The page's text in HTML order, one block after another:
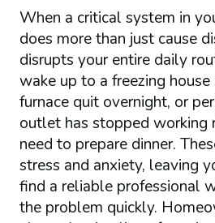
When a critical system in
does more than just cause
disrupts your entire daily
wake up to a freezing house
furnace quit overnight, or
outlet has stopped working
need to prepare dinner.
stress and anxiety, leaving
find a reliable professional
the problem quickly.